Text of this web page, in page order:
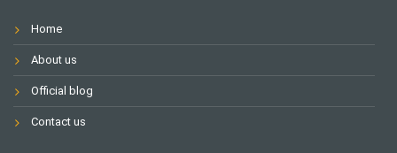
Home
About us
Official blog
Contact us